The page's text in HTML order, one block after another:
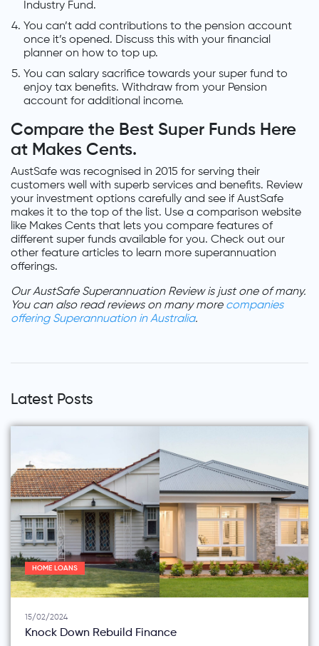
Industry Fund.
You can’t add contributions to the pension account
once it’s opened. Discuss this with your financial
planner on how to top up.
You can salary sacrifice towards your super fund to
enjoy tax benefits. Withdraw from your Pension
account for additional income.
Compare the Best Super Funds Here
at Makes Cents.
AustSafe was recognised in 2015 for serving their
customers well with superb services and benefits. Review
your investment options carefully and see if AustSafe
makes it to the top of the list. Use a comparison website
like Makes Cents that lets you compare features of
different super funds available for you. Check out our
other feature articles to learn more superannuation
offerings.
Our AustSafe Superannuation Review is just one of many.
You can also read reviews on many more companies
offering Superannuation in Australia.
Latest Posts
HOME LOANS
15/02/2024
Knock Down Rebuild Finance